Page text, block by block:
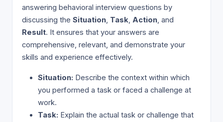
answering behavioral interview questions by
discussing theSituation, Task, Action, and
Result. It ensures that your answers are
comprehensive, relevant, and demonstrate your
skills and experience effectively.
Situation: Describe the context within which
you performed a task or faced a challenge at
work.
Task: Explain the actual task or challenge that